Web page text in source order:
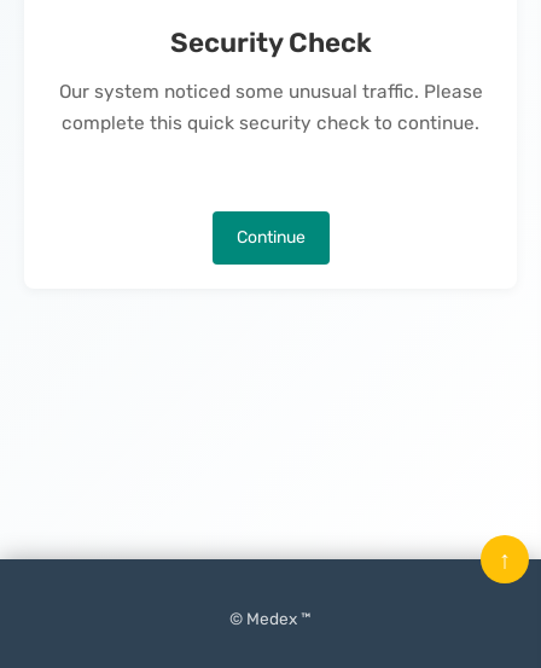
Security Check
Our system noticed some unusual traffic. Please
complete this quick security check to continue.
Continue
© Medex ™
↑